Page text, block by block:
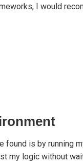
I would
is by running
my logic without